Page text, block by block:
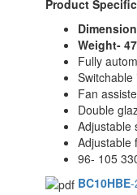
Product
Weight-
Fully
Fan
Double
Adjustable
Adjustable
96- 105
BC10HBE-